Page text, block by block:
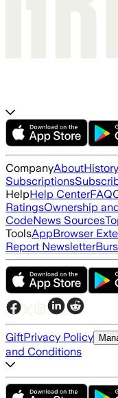
CompanyAboutHistory
Subscriptions
HelpHelp CenterFAQ
RatingsOwnership
CodeNews Sources
ToolsAppBrowser
Report Newsletter
GiftPrivacy Policy
and Conditions